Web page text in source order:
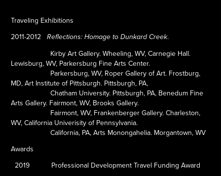
Traveling Exhibitions
2011-2012Reflections: Homage to Dunkard Creek.
Kirby Art Gallery. Wheeling, WV, Carnegie Hall.
Lewisburg, WV, Parkersburg Fine Arts Center.
Parkersburg, WV, Roper Gallery of Art. Frostburg,
MD, Art Institute of Pittsburgh. Pittsburgh, PA,
Chatham University. Pittsburgh, PA, Benedum Fine
Arts Gallery. Fairmont, WV, Brooks Gallery.
Fairmont, WV, Frankenberger Gallery. Charleston,
WV, California Univerisity of Pennsylvania.
California, PA, Arts Monongahelia. Morgantown, WV
Awards
2019 Professional Development Travel Funding Award